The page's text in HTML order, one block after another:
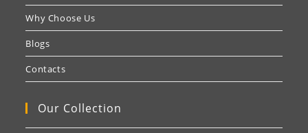
Why Choose Us
Blogs
Contacts
Our Collection